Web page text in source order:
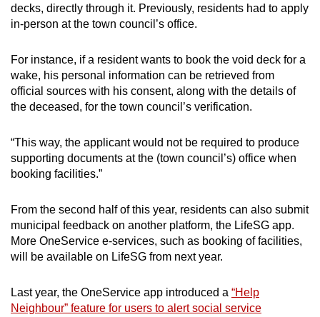
decks, directly through it. Previously, residents had to apply
in-person at the town council’s office.
For instance, if a resident wants to book the void deck for a
wake, his personal information can be retrieved from
official sources with his consent, along with the details of
the deceased, for the town council’s verification.
“This way, the applicant would not be required to produce
supporting documents at the (town council’s) office when
booking facilities.”
From the second half of this year, residents can also submit
municipal feedback on another platform, the LifeSG app.
More OneService e-services, such as booking of facilities,
will be available on LifeSG from next year.
Last year, the OneService app introduced a “Help
Neighbour” feature for users to alert social service